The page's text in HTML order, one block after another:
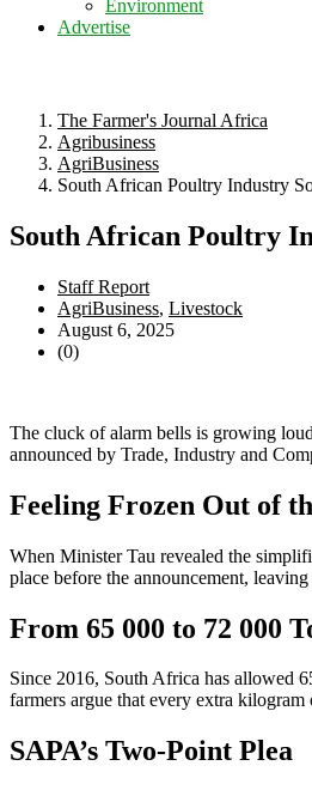
Environment
Advertise
The Farmer's Journal Africa
Agribusiness
AgriBusiness
South African Poultry Industry
South African Poultry
Staff Report
AgriBusiness, Livestock
August 6, 2025
(0)
The cluck of alarm bells is growing
announced by Trade, Industry and
Feeling Frozen Out of
When Minister Tau revealed the
place before the announcement,
From 65 000 to 72 000
Since 2016, South Africa has allowed
farmers argue that every extra
SAPA’s Two-Point Plea